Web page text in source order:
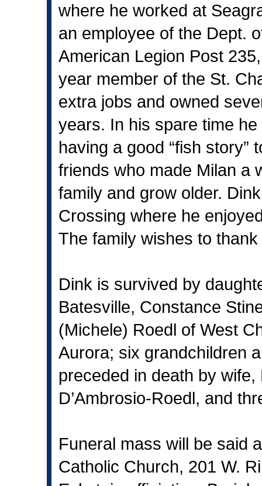
where he worked at
an employee of the Dept.
American Legion Post
year member of the St.
extra jobs and owned
years. In his spare time
having a good “fish story”
friends who made Milan a
family and grow older.
Crossing where he
The family wishes to
Dink is survived by
Batesville, Constance
(Michele) Roedl of West
Aurora; six grandchildren
preceded in death by
D’Ambrosio-Roedl, and
Funeral mass will be said
Catholic Church, 201 W.